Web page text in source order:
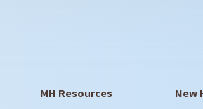
MH Resources New